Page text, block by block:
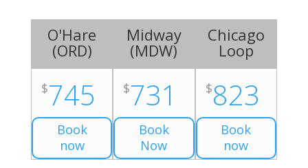
O'Hare
(ORD)
$745
Book
now
Midway
(MDW)
$731
Book
Now
Chicago
Loop
$823
Book
now